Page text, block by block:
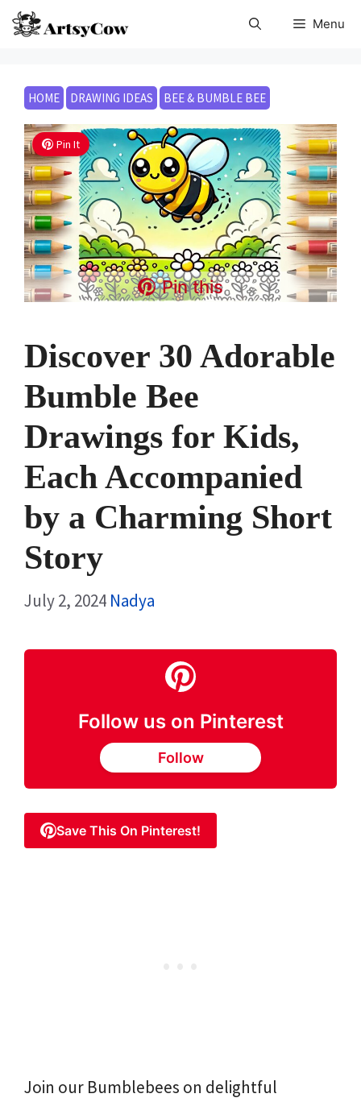
Skip
to
Menu
HOME DRAWING IDEAS BEE & BUMBLE BEE
Pin It
Pin this
Discover 30 Adorable
Bumble Bee
Drawings for Kids,
Each Accompanied
by a Charming Short
Story
July 2, 2024 Nadya
Follow us on Pinterest
Follow
Save This On Pinterest!
Join our Bumblebees on delightful